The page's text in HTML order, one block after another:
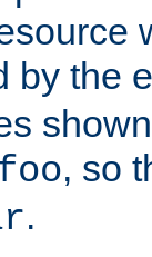
by the
, so
.